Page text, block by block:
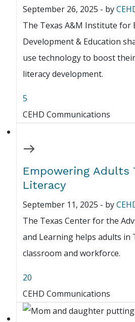
September 26, 2025 - by
The Texas A&M Institute for
Development & Education
use technology to boost
literacy development.
5
CEHD Communications
Empowering Adults
Literacy
September 11, 2025 - by
The Texas Center for the
and Learning helps adults in
classroom and workforce.
20
CEHD Communications